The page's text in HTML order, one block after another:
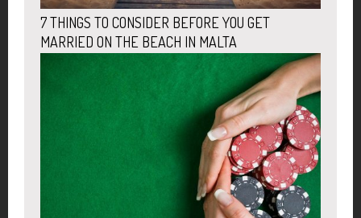
7 THINGS TO CONSIDER BEFORE YOU GET
MARRIED ON THE BEACH IN MALTA